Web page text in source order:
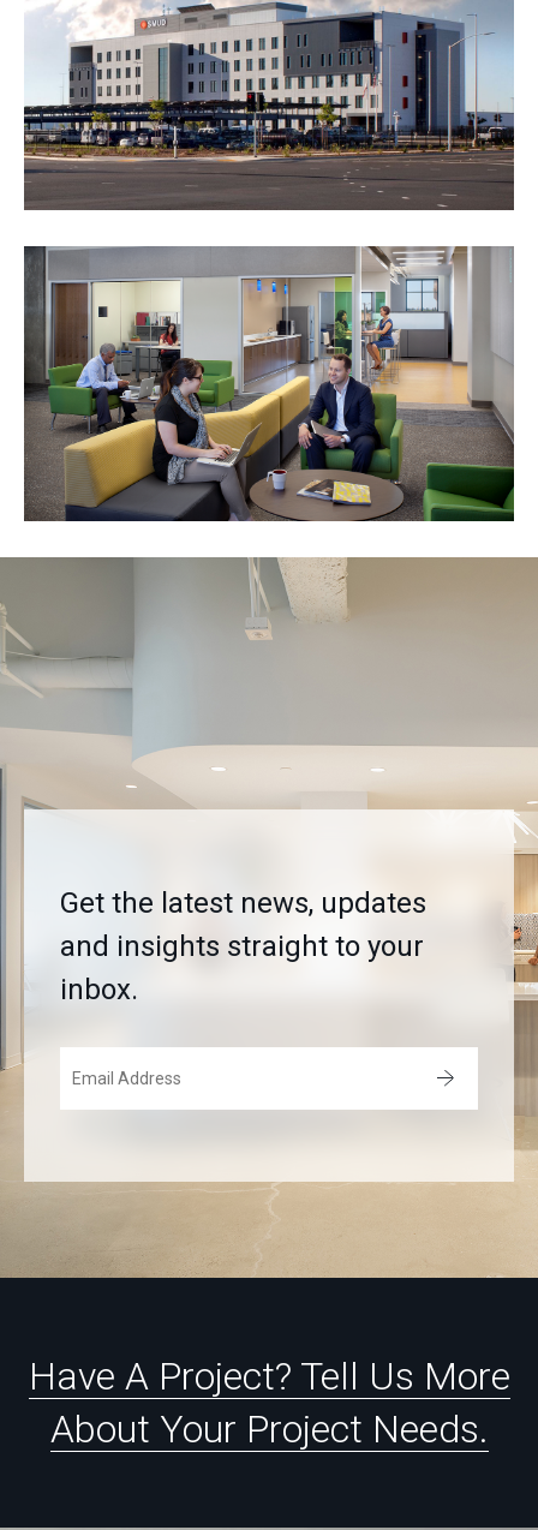
Get the latest news, updates
and insights straight to your
inbox.
Have A Project? Tell Us More
About Your Project Needs.